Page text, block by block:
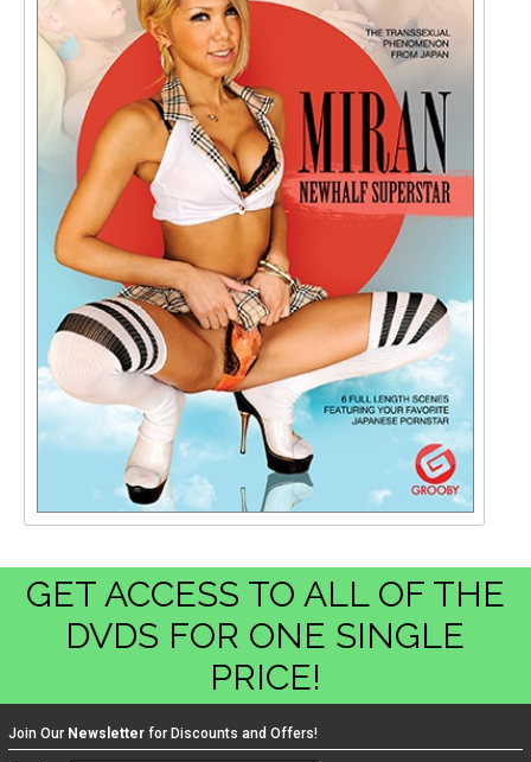
GET ACCESS TO ALL OF THE
DVDS FOR ONE SINGLE
PRICE!
Join Our Newsletterfor Discounts and Offers!